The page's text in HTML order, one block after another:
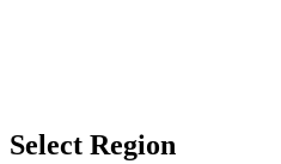
Select Region